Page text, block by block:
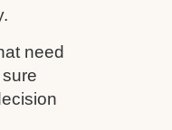
need